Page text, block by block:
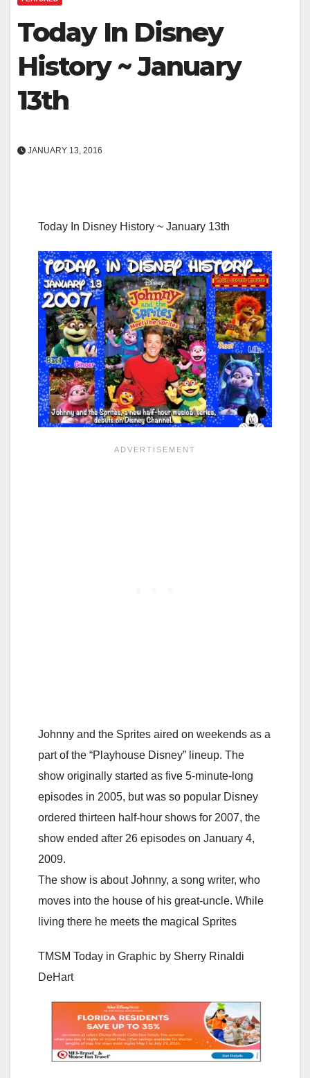
Today In Disney
History ~ January
13th
JANUARY 13, 2016
Today In Disney History ~ January 13th
Johnny and the Sprites aired on weekends as a
part of the “Playhouse Disney” lineup. The
show originally started as five 5-minute-long
episodes in 2005, but was so popular Disney
ordered thirteen half-hour shows for 2007, the
show ended after 26 episodes on January 4,
2009.
The show is about Johnny, a song writer, who
moves into the house of his great-uncle. While
living there he meets the magical Sprites
TMSM Today in Graphic by Sherry Rinaldi
DeHart